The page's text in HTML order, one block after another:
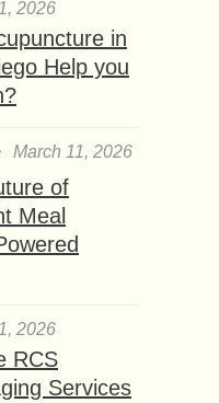
2026
in
Help you
March 11, 2026
of
Meal
2026
RCS
Services